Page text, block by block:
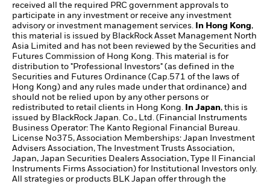
received all the required PRC government approvals to
participate in any investment or receive any investment
advisory or investment management services.
In Hong Kong,
this material is issued by BlackRock Asset Management North
Asia Limited and has not been reviewed by the Securities and
Futures Commission of Hong Kong. This material is for
distribution to "Professional Investors" (as defined in the
Securities and Futures Ordinance (Cap.571 of the laws of
Hong Kong) and any rules made under that ordinance) and
should not be relied upon by any other persons or
redistributed to retail clients in Hong Kong.
In Japan, this is
issued by BlackRock Japan. Co., Ltd. (Financial Instruments
Business Operator: The Kanto Regional Financial Bureau.
License No375, Association Memberships: Japan Investment
Advisers Association, The Investment Trusts Association,
Japan, Japan Securities Dealers Association, Type II Financial
Instruments Firms Association) for Institutional Investors only.
All strategies or products BLK Japan offer through the